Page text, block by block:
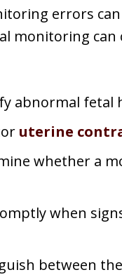
errors
monitoring can
abnormal fetal
uterine
whether a
when
between